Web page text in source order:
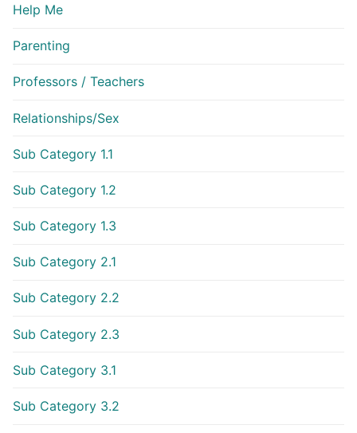
Help Me
Parenting
Professors / Teachers
Relationships/Sex
Sub Category 1.1
Sub Category 1.2
Sub Category 1.3
Sub Category 2.1
Sub Category 2.2
Sub Category 2.3
Sub Category 3.1
Sub Category 3.2